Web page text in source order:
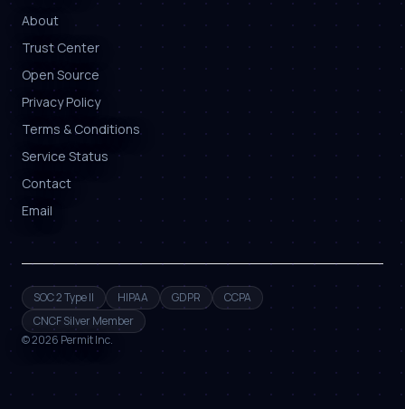
About
Trust Center
Open Source
Privacy Policy
Terms & Conditions
Service Status
Contact
Email
SOC 2 Type II HIPAA GDPR
CCPA
CNCF Silver Member
©2026 Permit Inc.